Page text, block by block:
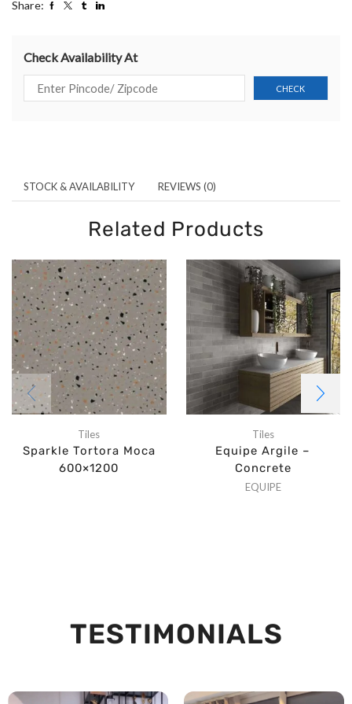
Share:
Check Availability At
STOCK & AVAILABILITY REVIEWS (0)
Related Products
Tiles
Sparkle Tortora Moca
600×1200
Tiles
Equipe Argile –
Concrete
EQUIPE
TESTIMONIALS